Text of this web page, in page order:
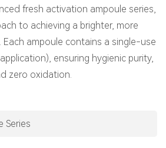
fresh activation ampoule series,
to achieving a brighter, more
Each ampoule contains a single-use
ensuring hygienic purity,
zero oxidation.
Series